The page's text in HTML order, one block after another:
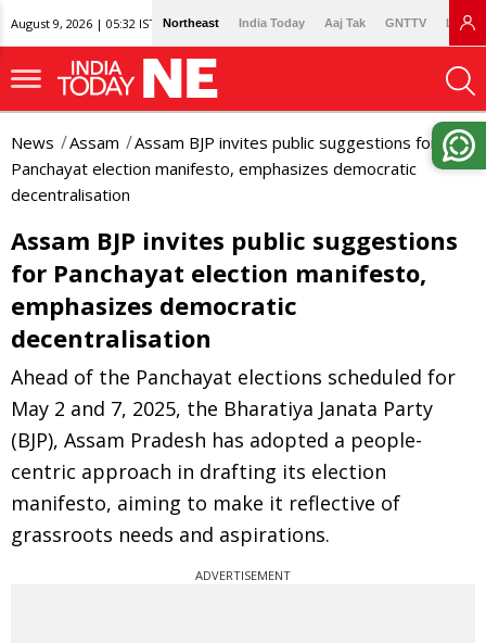
August 9, 2026 | 05:32 IST Northeast India Today Aaj Tak GNTTV
News Assam
Assam BJP invites public suggestions for
Panchayat election manifesto, emphasizes democratic
decentralisation
Assam BJP invites public suggestions
for Panchayat election manifesto,
emphasizes democratic
decentralisation
Ahead of the Panchayat elections scheduled for
May 2 and 7, 2025, the Bharatiya Janata Party
(BJP), Assam Pradesh has adopted a people-
centric approach in drafting its election
manifesto, aiming to make it reflective of
grassroots needs and aspirations.
ADVERTISEMENT